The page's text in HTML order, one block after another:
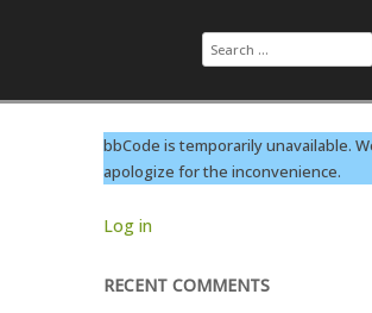
Search
for:
bbCode is temporarily unavailable.
apologize for the inconvenience.
Log in
RECENT COMMENTS